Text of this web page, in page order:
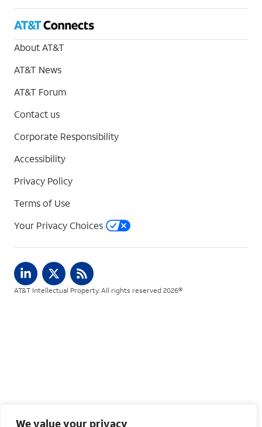
We value your privacy
About AT&T
AT&T News
AT&T Forum
Contact us
Corporate Responsibility
Accessibility
Privacy Policy
Terms of Use
Your Privacy Choices
AT&T Intellectual Property. All rights reserved 2026©